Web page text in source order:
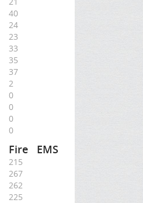
40
24
23
33
35
37
2
0
0
0
0
Fire EMS
215
267
262
225